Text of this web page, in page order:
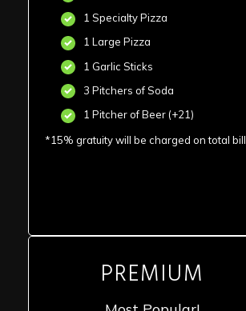
1 Specialty Pizza
1 Large Pizza
1 Garlic Sticks
3 Pitchers of Soda
1 Pitcher of Beer (+21)
*15% gratuity will be charged on total bill
PREMIUM